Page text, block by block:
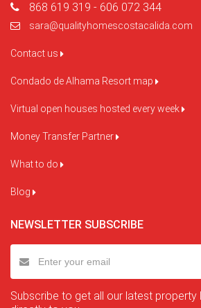
868 619 319 - 606 072 344
sara@qualityhomescostacalida.com
Contact us
Condado de Alhama Resort map
Virtual open houses hosted every week
Money Transfer Partner
What to do
Blog
NEWSLETTER SUBSCRIBE
Subscribe to get all our latest property